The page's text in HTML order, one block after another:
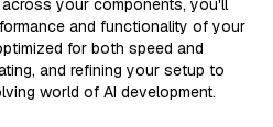
your components, you'll
and functionality of your
for both speed and
and refining your setup to
world of AI development.